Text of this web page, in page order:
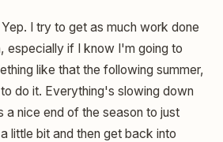
I try to get as much work done
especially if I know I'm going to
like that the following summer,
do it. Everything's slowing down
nice end of the season to just
little bit and then get back into